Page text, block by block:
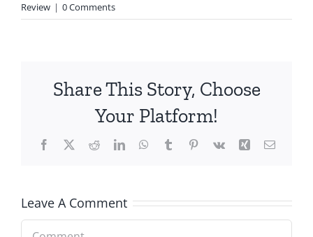
Review | 0 Comments
Share This Story, Choose
Your Platform!
Facebook
X RedditLinkedInWhatsApp
TumblrPinterest
Vk Xing Email
Leave A Comment
Comment